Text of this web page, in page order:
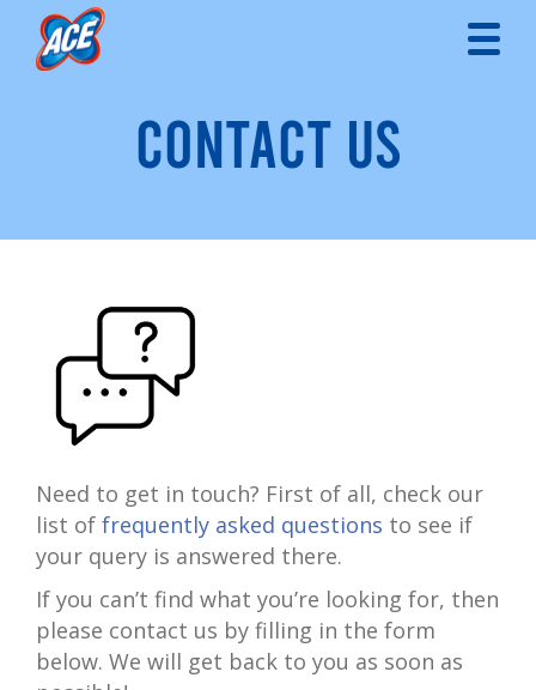
CONTACT US
Need to get in touch? First of all, check our
list of frequently asked questions to see if
your query is answered there.
If you can’t find what you’re looking for, then
please contact us by filling in the form
below. We will get back to you as soon as